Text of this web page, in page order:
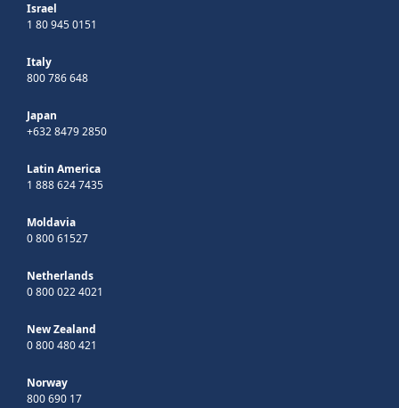
Israel
1 80 945 0151
Italy
800 786 648
Japan
+632 8479 2850
Latin America
1 888 624 7435
Moldavia
0 800 61527
Netherlands
0 800 022 4021
New Zealand
0 800 480 421
Norway
800 690 17